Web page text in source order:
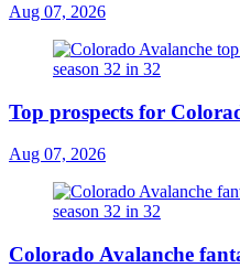
Aug 07, 2026
Top prospects for
Aug 07, 2026
Colorado Avalanche